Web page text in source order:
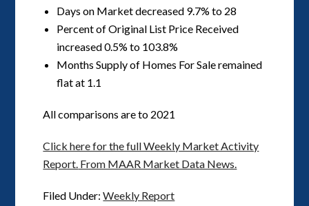
Days on Market decreased 9.7% to 28
Percent of Original List Price Received
increased 0.5% to 103.8%
Months Supply of Homes For Sale remained
flat at 1.1
All comparisons are to 2021
Click here for the full Weekly Market Activity
Report. From MAAR Market Data News.
Filed Under:Weekly Report